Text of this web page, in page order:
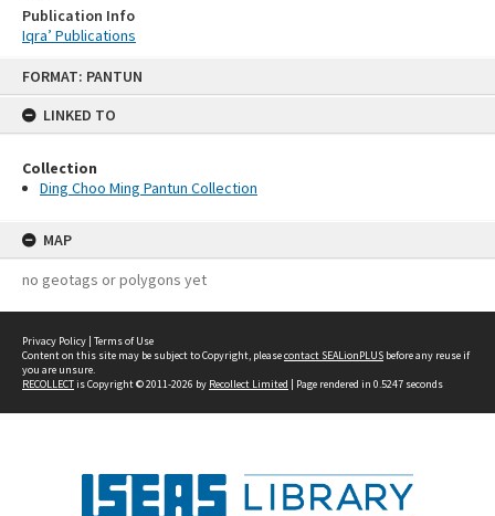
FORMAT: PANTUN
LINKED TO
Collection
Ding Choo Ming Pantun Collection
MAP
no geotags or polygons yet
Publication Info
Iqra’ Publications
Privacy Policy | Terms of Use
Content on this site may be subject to Copyright, pleasecontact SEALionPLUS before any reuse if
you are unsure.
RECOLLECTis Copyright © 2011-2026 by Recollect Limited | Page rendered in 0.5247 seconds